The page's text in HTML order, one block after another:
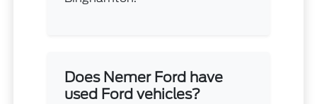
Does Nemer Ford have
used Ford vehicles?